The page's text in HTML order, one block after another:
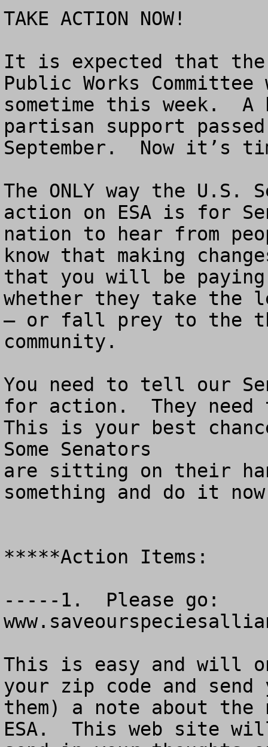
TAKE ACTION NOW!
It is expected that the
Public Works
sometime this week.
partisan support
September.  Now
The ONLY way the
action on ESA is for
nation to hear from
know that making
that you will be
whether they take the
– or fall prey to the
community.
You need to tell our
for action.  They
This is your best
Some Senators
are sitting on their
something and do it
*****Action Items:
-----1.  Please go:
This is easy and will
your zip code and
them) a note about the
ESA.  This web site